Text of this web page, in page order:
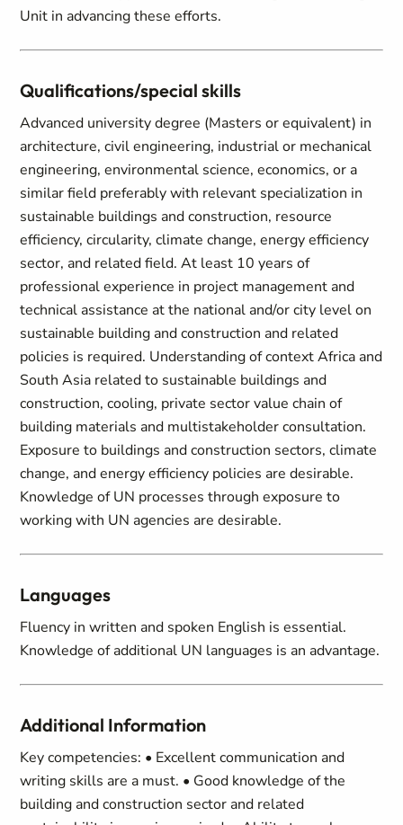
Unit in advancing these efforts.
Qualifications/special skills
Advanced university degree (Masters or equivalent) in
architecture, civil engineering, industrial or mechanical
engineering, environmental science, economics, or a
similar field preferably with relevant specialization in
sustainable buildings and construction, resource
efficiency, circularity, climate change, energy efficiency
sector, and related field. At least 10 years of
professional experience in project management and
technical assistance at the national and/or city level on
sustainable building and construction and related
policies is required. Understanding of context Africa and
South Asia related to sustainable buildings and
construction, cooling, private sector value chain of
building materials and multistakeholder consultation.
Exposure to buildings and construction sectors, climate
change, and energy efficiency policies are desirable.
Knowledge of UN processes through exposure to
working with UN agencies are desirable.
Languages
Fluency in written and spoken English is essential.
Knowledge of additional UN languages is an advantage.
Additional Information
Key competencies: • Excellent communication and
writing skills are a must. • Good knowledge of the
building and construction sector and related